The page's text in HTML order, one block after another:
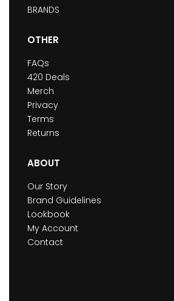
BRANDS
OTHER
FAQs
420 Deals
Merch
Privacy
Terms
Returns
ABOUT
Our Story
Brand Guidelines
Lookbook
My Account
Contact